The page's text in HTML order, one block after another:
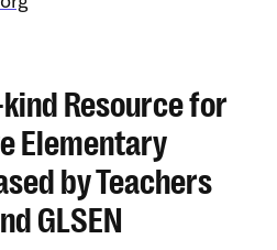
Resource for
Elementary
by Teachers
GLSEN